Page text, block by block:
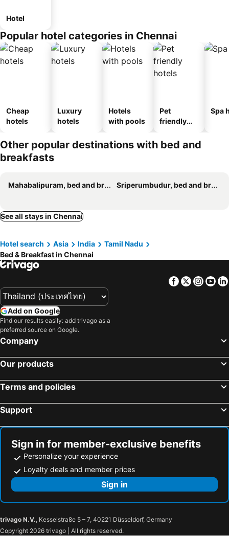
Hotel
Popular hotel categories in Chennai
Cheap
hotels
Luxury
hotels
Hotels
with pools
Pet
friendly
Spa
Other popular destinations with bed and
breakfasts
Mahabalipuram, bed and breakfasts Sriperumbudur, bed and breakfasts
See all stays in Chennai
Hotel search Asia India
Tamil Nadu
Bed & Breakfast in Chennai
Facebook
Twitter
Add on Google
Find our results easily: add trivago as a
preferred source on Google.
Company
Our products
Terms and policies
Support
Sign in for member-exclusive benefits
Personalize your experience
Loyalty deals and member prices
Sign in
trivago N.V., Kesselstraße 5 – 7, 40221 Düsseldorf, Germany
Copyright 2026 trivago | All rights reserved.